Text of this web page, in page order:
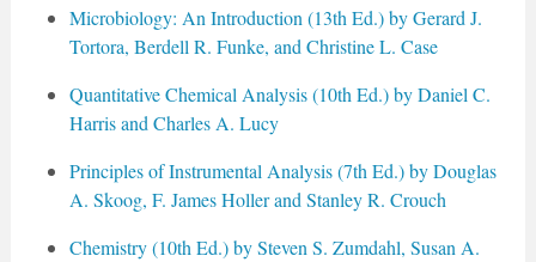
Microbiology: An Introduction (13th Ed.) by Gerard J.
Tortora, Berdell R. Funke, and Christine L. Case
Quantitative Chemical Analysis (10th Ed.) by Daniel C.
Harris and Charles A. Lucy
Principles of Instrumental Analysis (7th Ed.) by Douglas
A. Skoog, F. James Holler and Stanley R. Crouch
Chemistry (10th Ed.) by Steven S. Zumdahl, Susan A.